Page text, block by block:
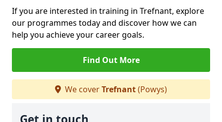
If you are interested in training in Trefnant, explore
our programmes today and discover how we can
help you achieve your career goals.
Find Out More
We coverTrefnant(Powys)